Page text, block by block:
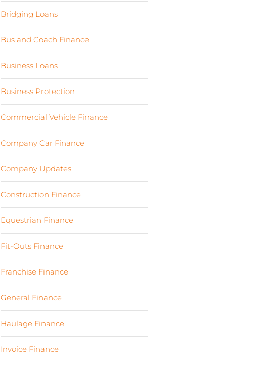
Bridging Loans
Bus and Coach Finance
Business Loans
Business Protection
Commercial Vehicle Finance
Company Car Finance
Company Updates
Construction Finance
Equestrian Finance
Fit-Outs Finance
Franchise Finance
General Finance
Haulage Finance
Invoice Finance